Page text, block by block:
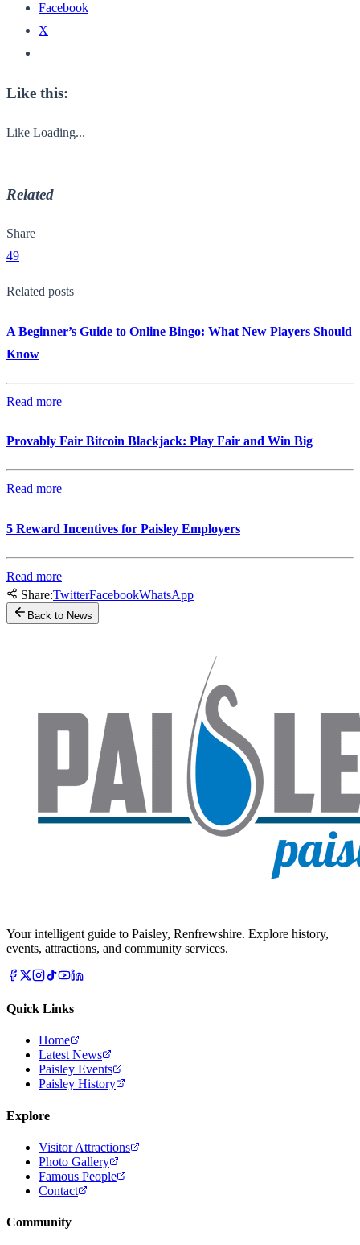
Facebook
X
Like this:
Like Loading...
Related
Share
49
Related posts
A Beginner’s Guide to Online Bingo: What New Players Should
Know
Read more
Provably Fair Bitcoin Blackjack: Play Fair and Win Big
Read more
5 Reward Incentives for Paisley Employers
Read more
Share:TwitterFacebookWhatsApp
Back to News
Your intelligent guide to Paisley, Renfrewshire. Explore history,
events, attractions, and community services.
Quick Links
Home
Latest News
Paisley Events
Paisley History
Explore
Visitor Attractions
Photo Gallery
Famous People
Contact
Community